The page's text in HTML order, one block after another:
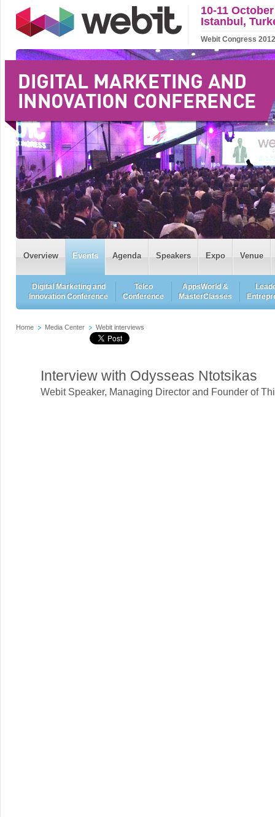
10-11
Istanbul,
Webit Congress
Overview Events Agenda Speakers Expo Venue
Digital Marketing and
Innovation Conference
Telco
Conference
AppsWorld &
MasterClasses
Home Media Center Webit interviews
Interview with Odysseas Ntotsikas
Webit Speaker, Managing Director and Founder of